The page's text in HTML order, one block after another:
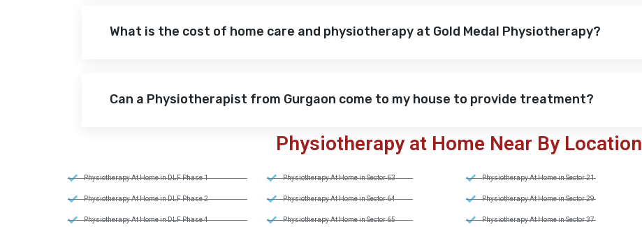
What is the cost of home care and physiotherapy at Gold Medal Physiotherapy?
Can a Physiotherapist from Gurgaon come to my house to provide treatment?
Physiotherapy at Home Near By Location
Physiotherapy At Home in DLF Phase 1
Physiotherapy At Home in DLF Phase 2
Physiotherapy At Home in DLF Phase 4
Physiotherapy At Home in Sector 63
Physiotherapy At Home in Sector 64
Physiotherapy At Home in Sector 65
Physiotherapy At Home in Sector 21
Physiotherapy At Home in Sector 29
Physiotherapy At Home in Sector 37